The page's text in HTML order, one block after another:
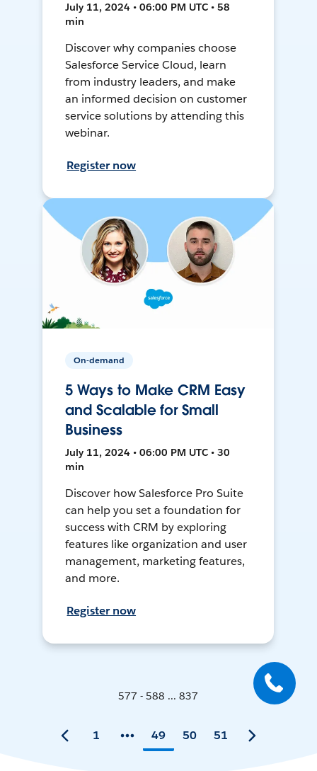
July 11, 2024 • 06:00 PM UTC • 58
min
Discover why companies choose
Salesforce Service Cloud, learn
from industry leaders, and make
an informed decision on customer
service solutions by attending this
webinar.
Register now
On-demand
5 Ways to Make CRM Easy
and Scalable for Small
Business
July 11, 2024 • 06:00 PM UTC • 30
min
Discover how Salesforce Pro Suite
can help you set a foundation for
success with CRM by exploring
features like organization and user
management, marketing features,
and more.
Register now
577 - 588 ... 837
1 49 50 51